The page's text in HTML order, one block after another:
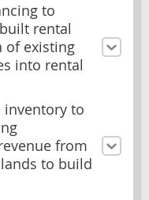
to
rental
of existing
into rental
inventory to
from
to build